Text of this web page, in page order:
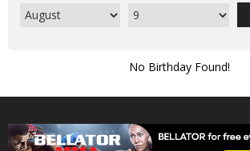
No Birthday Found!